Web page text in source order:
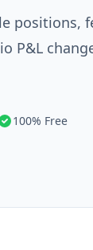
positions,
P&L
100% Free